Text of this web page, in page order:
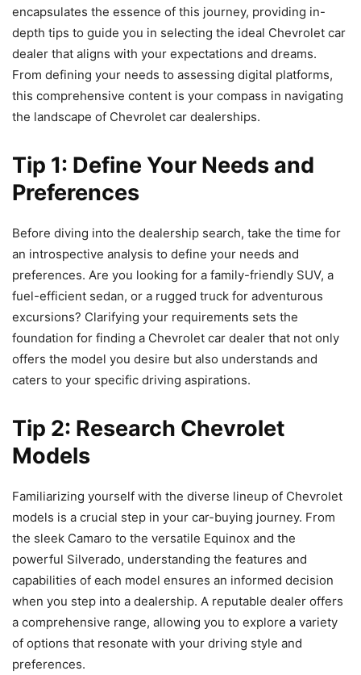
encapsulates the essence of this journey, providing in-
depth tips to guide you in selecting the ideal Chevrolet car
dealer that aligns with your expectations and dreams.
From defining your needs to assessing digital platforms,
this comprehensive content is your compass in navigating
the landscape of Chevrolet car dealerships.
Tip 1: Define Your Needs and
Preferences
Before diving into the dealership search, take the time for
an introspective analysis to define your needs and
preferences. Are you looking for a family-friendly SUV, a
fuel-efficient sedan, or a rugged truck for adventurous
excursions? Clarifying your requirements sets the
foundation for finding a Chevrolet car dealer that not only
offers the model you desire but also understands and
caters to your specific driving aspirations.
Tip 2: Research Chevrolet
Models
Familiarizing yourself with the diverse lineup of Chevrolet
models is a crucial step in your car-buying journey. From
the sleek Camaro to the versatile Equinox and the
powerful Silverado, understanding the features and
capabilities of each model ensures an informed decision
when you step into a dealership. A reputable dealer offers
a comprehensive range, allowing you to explore a variety
of options that resonate with your driving style and
preferences.